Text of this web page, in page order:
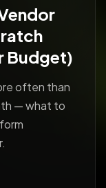
Budget)
often than
— what to